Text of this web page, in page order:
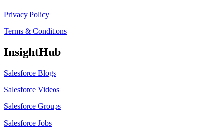
Privacy Policy
Terms & Conditions
InsightHub
Salesforce Blogs
Salesforce Videos
Salesforce Groups
Salesforce Jobs